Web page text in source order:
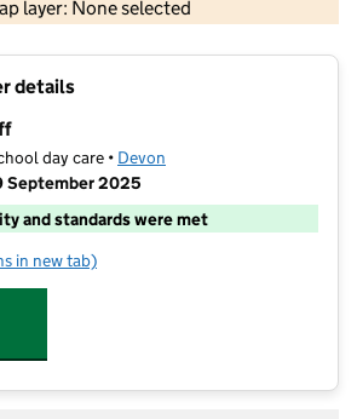
layer: None selected
Contains OS data © Crown copyright and database rights 2026
details
day care • Devon
September 2025
and standards were met
@ West Cliff
in new tab)